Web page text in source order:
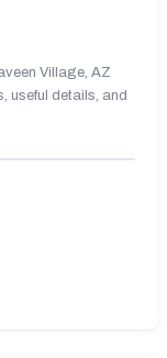
Village, AZ
useful details, and